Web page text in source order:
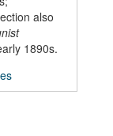
also
1890s.